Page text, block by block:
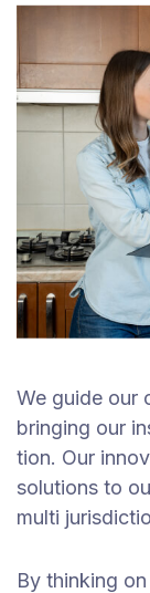
We guide our
bringing our
tion. Our
solutions to
multi
By thinking